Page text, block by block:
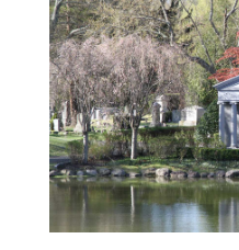
Contact
Cart